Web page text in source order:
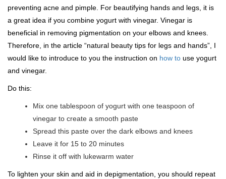
preventing acne and pimple. For beautifying hands and legs, it is
a great idea if you combine yogurt with vinegar. Vinegar is
beneficial in removing pigmentation on your elbows and knees.
Therefore, in the article “natural beauty tips for legs and hands”, I
would like to introduce to you the instruction on how to use yogurt
and vinegar.
Do this:
Mix one tablespoon of yogurt with one teaspoon of
vinegar to create a smooth paste
Spread this paste over the dark elbows and knees
Leave it for 15 to 20 minutes
Rinse it off with lukewarm water
To lighten your skin and aid in depigmentation, you should repeat